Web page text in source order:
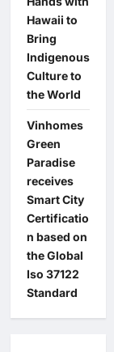
Hawaii to
Bring
Indigenous
Culture to
the World
Vinhomes
Green
Paradise
receives
Smart City
Certificatio
n based on
the Global
Iso 37122
Standard